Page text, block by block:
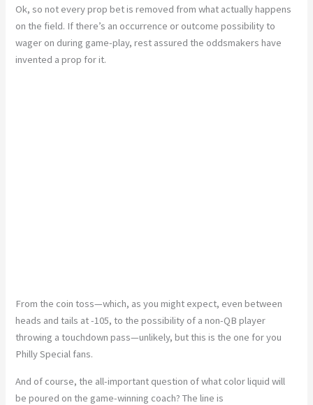
Ok, so not every prop bet is removed from what actually happens
on the field. If there’s an occurrence or outcome possibility to
wager on during game-play, rest assured the oddsmakers have
invented a prop for it.
From the coin toss—which, as you might expect, even between
heads and tails at -105, to the possibility of a non-QB player
throwing a touchdown pass—unlikely, but this is the one for you
Philly Special fans.
And of course, the all-important question of what color liquid will
be poured on the game-winning coach? The line is